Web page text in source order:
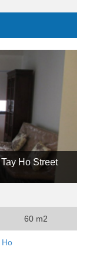
Ho Street
60 m2